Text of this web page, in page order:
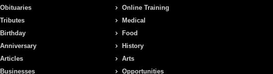
Obituaries
Tributes
Birthday
Anniversary
Articles
Businesses
Online Training
Medical
Food
History
Arts
Opportunities